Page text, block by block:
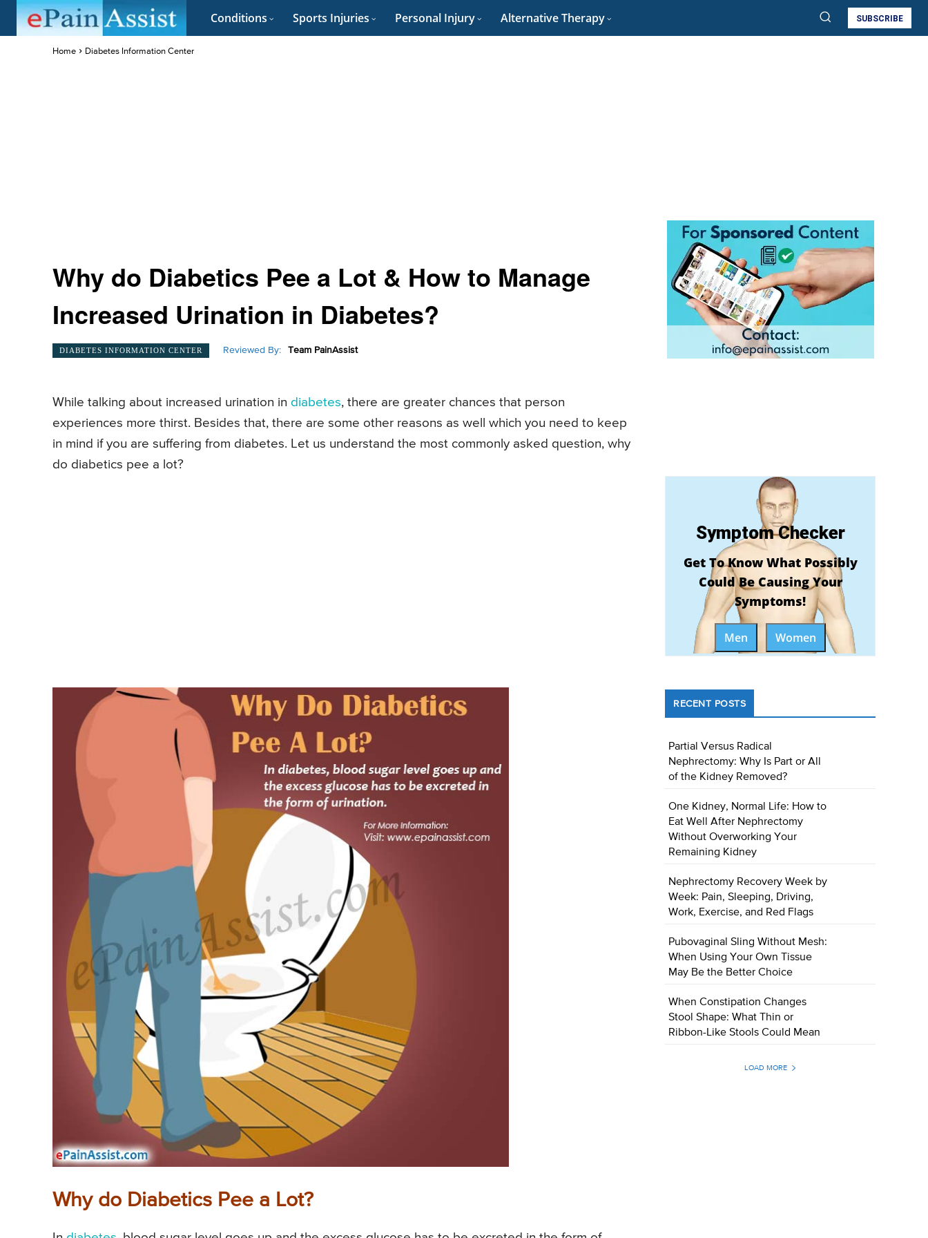
Conditions Sports Injuries Personal Injury Alternative Therapy SUBSCRIBE
Home Diabetes Information Center
Why do Diabetics Pee a Lot & How to Manage
Increased Urination in Diabetes?
DIABETES INFORMATION CENTER Reviewed By: Team PainAssist
While talking about increased urination in diabetes, there are greater chances that person
experiences more thirst. Besides that, there are some other reasons as well which you need to keep
in mind if you are suffering from diabetes. Let us understand the most commonly asked question, why
do diabetics pee a lot?
Why do Diabetics Pee a Lot?
Symptom Checker
Get To Know What Possibly
Could Be Causing Your
Symptoms!
Men Women
RECENT POSTS
Partial Versus Radical
Nephrectomy: Why Is Part or All
of the Kidney Removed?
One Kidney, Normal Life: How to
Eat Well After Nephrectomy
Without Overworking Your
Remaining Kidney
Nephrectomy Recovery Week by
Week: Pain, Sleeping, Driving,
Work, Exercise, and Red Flags
Pubovaginal Sling Without Mesh:
When Using Your Own Tissue
May Be the Better Choice
When Constipation Changes
Stool Shape: What Thin or
Ribbon-Like Stools Could Mean
LOAD MORE